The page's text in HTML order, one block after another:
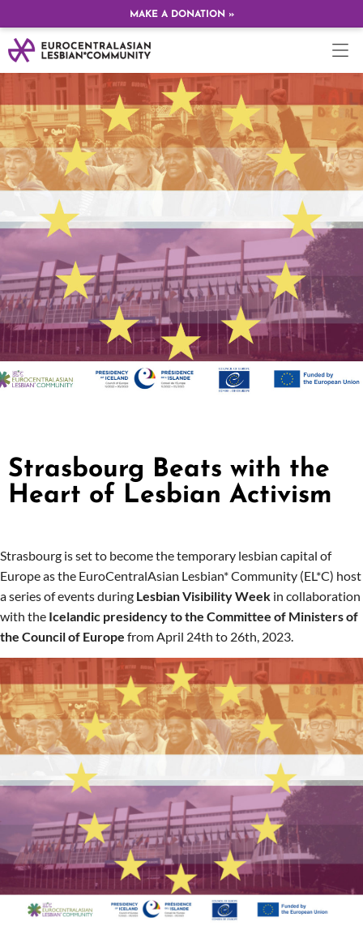
MAKE A DONATION »
Strasbourg Beats with the
Heart of Lesbian Activism
Strasbourg is set to become the temporary lesbian capital of
Europe as the EuroCentralAsian Lesbian* Community (EL*C) host
a series of events during Lesbian Visibility Week in collaboration
with the Icelandic presidency to the Committee of Ministers of
the Council of Europe from April 24th to 26th, 2023.